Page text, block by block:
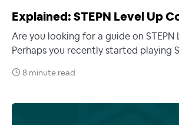
Explained: STEPN Level Up
Are you looking for a guide on STEPN
Perhaps you recently started playing
8 minute read